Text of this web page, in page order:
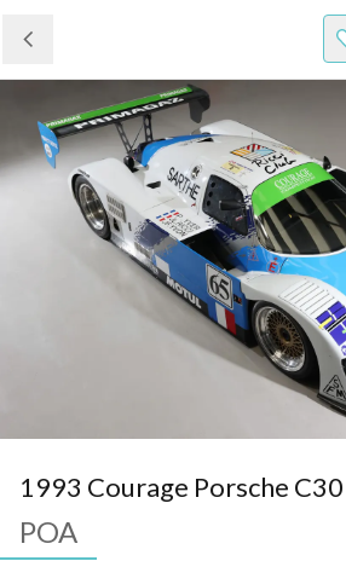
1993 Courage Porsche
POA